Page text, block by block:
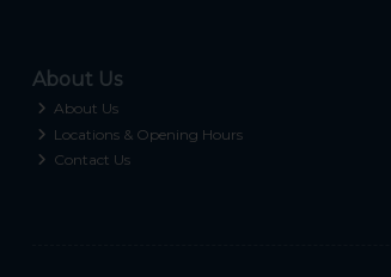
About Us
About Us
Locations & Opening Hours
Contact Us